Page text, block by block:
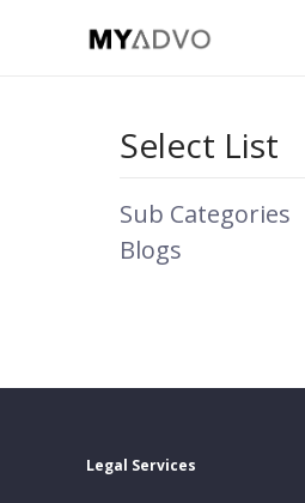
Select List
Sub Categories
Blogs
Legal Services